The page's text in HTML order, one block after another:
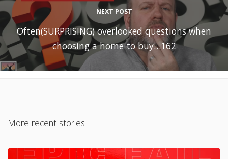
NEXT POST
Often(SURPRISING) overlooked questions when
choosing a home to buy…162
More recent stories